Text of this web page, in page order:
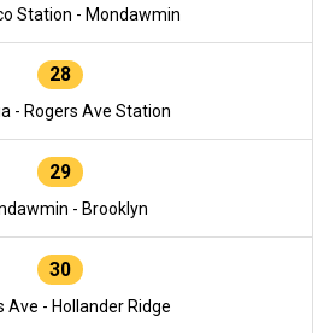
Station - Mondawmin
28
- Rogers Ave Station
29
- Brooklyn
30
Ave - Hollander Ridge